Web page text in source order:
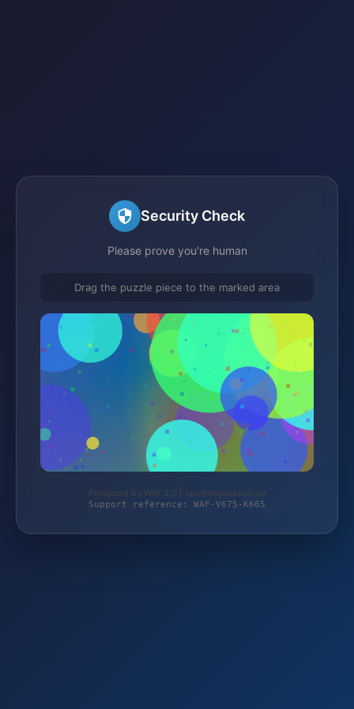
Security Check
Please prove you're human
Drag the puzzle piece to the marked area
Protected by WAF 2.0 | taschengelddieb.de
Support reference: WAF-V675-K665